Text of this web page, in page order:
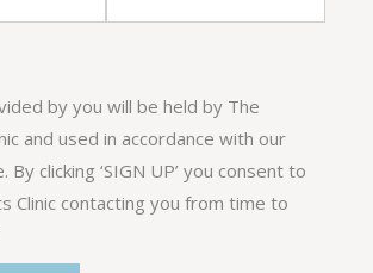
by you will be held by The
and used in accordance with our
By clicking ‘SIGN UP’ you consent to
Clinic contacting you from time to